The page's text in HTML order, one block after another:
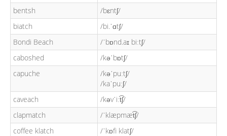
bentsh
/bɛntʃ/
biatch
/bi.ˈɑtʃ/
Bondi Beach
/ˈbɒnd.aɪ biːtʃ/
caboshed
/kəˈbɒtʃ/
capuche
/kəˈpuːtʃ/
/kaˈpuːʃ/
caveach
/kəvˈiːt͡ʃ/
clapmatch
/ˈklæpmæt͡ʃ/
coffee klatch
/ˈkɒfi klatʃ/